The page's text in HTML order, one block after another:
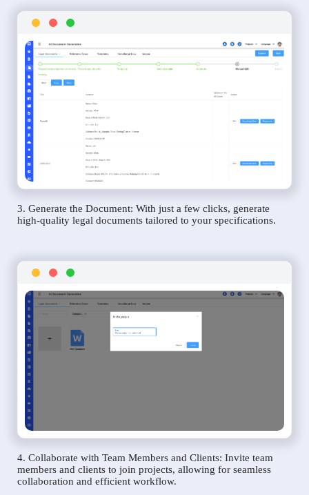
3. Generate the Document: With just a few clicks, generate
high-quality legal documents tailored to your specifications.
4. Collaborate with Team Members and Clients: Invite team
members and clients to join projects, allowing for seamless
collaboration and efficient workflow.